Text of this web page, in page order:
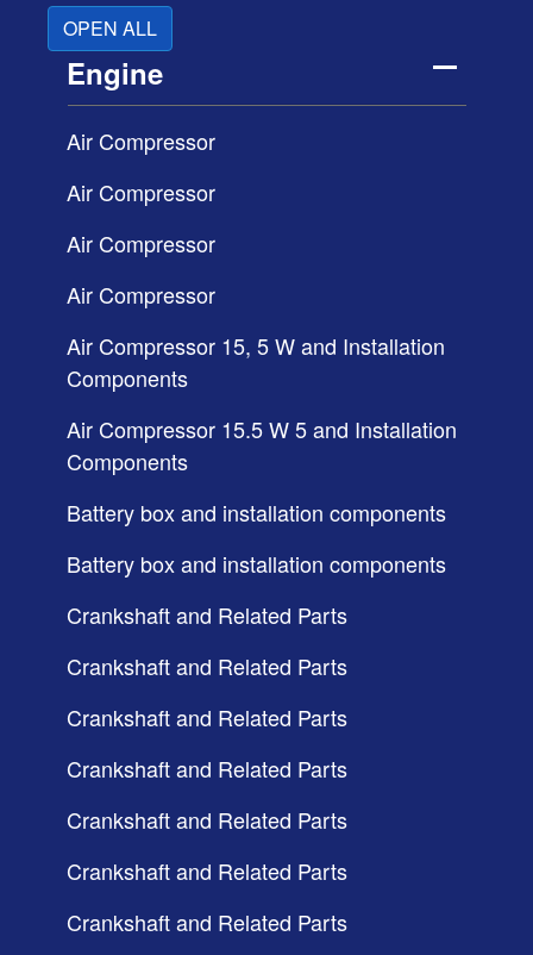
OPEN ALL
Engine
Air Compressor
Air Compressor
Air Compressor
Air Compressor
Air Compressor 15, 5 W and Installation
Components
Air Compressor 15.5 W 5 and Installation
Components
Battery box and installation components
Battery box and installation components
Crankshaft and Related Parts
Crankshaft and Related Parts
Crankshaft and Related Parts
Crankshaft and Related Parts
Crankshaft and Related Parts
Crankshaft and Related Parts
Crankshaft and Related Parts